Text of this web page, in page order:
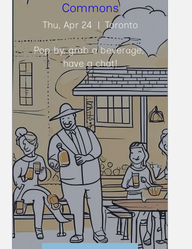
Commons
Thu, Apr 24 Toronto
Pop by, grab a beverage,
have a chat!